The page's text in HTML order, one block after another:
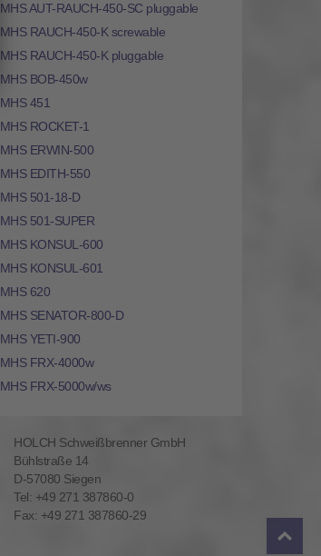
MHS AUT-RAUCH-450-SC pluggable
MHS RAUCH-450-K screwable
MHS RAUCH-450-K pluggable
MHS BOB-450w
MHS 451
MHS ROCKET-1
MHS ERWIN-500
MHS EDITH-550
MHS 501-18-D
MHS 501-SUPER
MHS KONSUL-600
MHS KONSUL-601
MHS 620
MHS SENATOR-800-D
MHS YETI-900
MHS FRX-4000w
MHS FRX-5000w/ws
HOLCH Schweißbrenner GmbH
Bühlstraße 14
D-57080 Siegen
Tel: +49 271 387860-0
Fax: +49 271 387860-29